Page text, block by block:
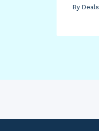
By Deals